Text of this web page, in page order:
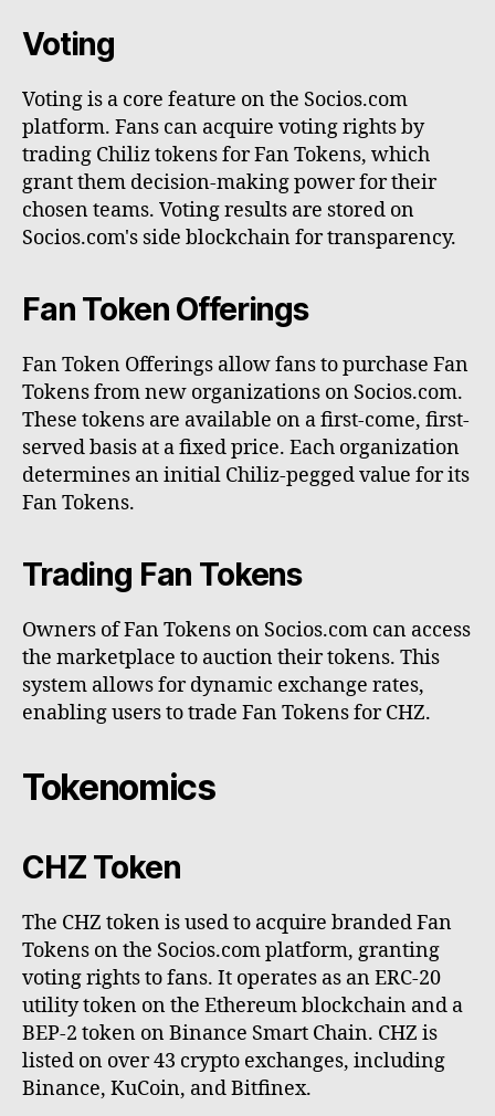
Voting
Voting is a core feature on the Socios.com
platform. Fans can acquire voting rights by
trading Chiliz tokens for Fan Tokens, which
grant them decision-making power for their
chosen teams. Voting results are stored on
Socios.com's side blockchain for transparency.
Fan Token Offerings
Fan Token Offerings allow fans to purchase Fan
Tokens from new organizations on Socios.com.
These tokens are available on a first-come, first-
served basis at a fixed price. Each organization
determines an initial Chiliz-pegged value for its
Fan Tokens.
Trading Fan Tokens
Owners of Fan Tokens on Socios.com can access
the marketplace to auction their tokens. This
system allows for dynamic exchange rates,
enabling users to trade Fan Tokens for CHZ.
Tokenomics
CHZ Token
The CHZ token is used to acquire branded Fan
Tokens on the Socios.com platform, granting
voting rights to fans. It operates as an ERC-20
utility token on the Ethereum blockchain and a
BEP-2 token on Binance Smart Chain. CHZ is
listed on over 43 crypto exchanges, including
Binance, KuCoin, and Bitfinex.